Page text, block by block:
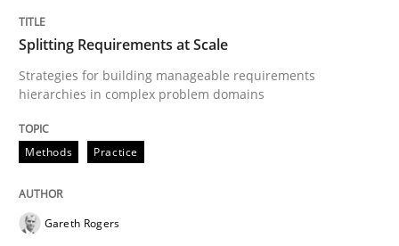
Splitting Requirements at Scale
Strategies for building manageable requirements
Written byGareth Rogers
Splitting Requirements at Scale
Strategies for building manageable requirements
hierarchies in complex problem domains
Methods Practice
Gareth Rogers